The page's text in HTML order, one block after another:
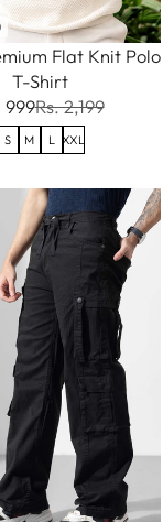
Flat Knit Polo
T-Shirt
999Rs. 2,199
S M L XXL